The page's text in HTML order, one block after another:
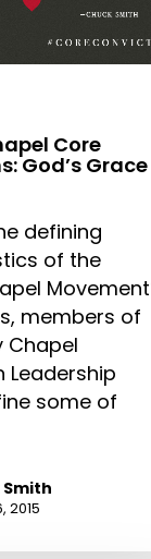
Core
God’s Grace
defining
of the
members of
Chapel
Leadership
some of
Smith
2015